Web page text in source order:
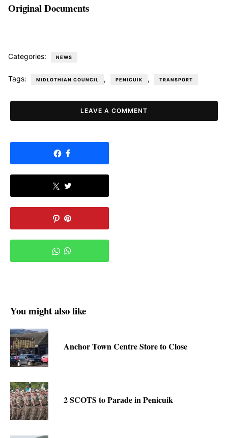
Original Documents
Categories: NEWS
Tags: MIDLOTHIAN COUNCIL , PENICUIK , TRANSPORT
LEAVE A COMMENT
You might also like
Anchor Town Centre Store to Close
2 SCOTS to Parade in Penicuik